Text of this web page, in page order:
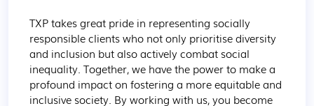
TXP takes great pride in representing socially
responsible clients who not only prioritise diversity
and inclusion but also actively combat social
inequality. Together, we have the power to make a
profound impact on fostering a more equitable and
inclusive society. By working with us, you become